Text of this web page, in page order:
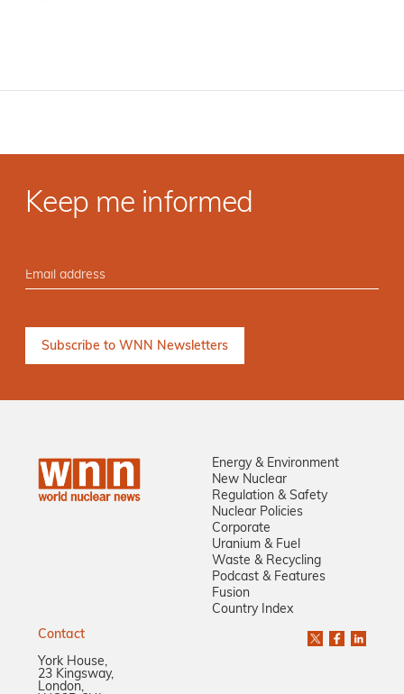
Keep me informed
Energy & Environment
New Nuclear
Regulation & Safety
Nuclear Policies
Corporate
Uranium & Fuel
Waste & Recycling
Podcast & Features
Fusion
Country Index
Contact
York House,
23 Kingsway,
London,